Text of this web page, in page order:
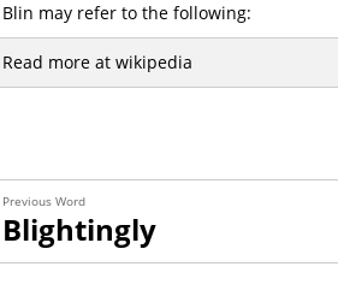
Blin may refer to the following:
Read more at wikipedia
Previous Word
Blightingly